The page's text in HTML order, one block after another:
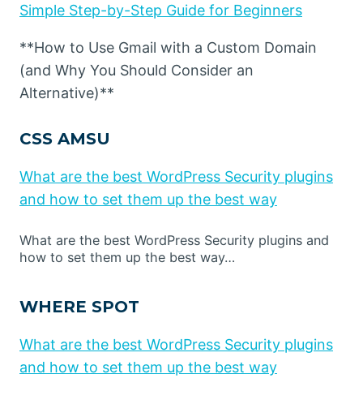
Simple Step-by-Step Guide for Beginners
**How to Use Gmail with a Custom Domain
(and Why You Should Consider an
Alternative)**
CSS AMSU
What are the best WordPress Security plugins
and how to set them up the best way
What are the best WordPress Security plugins and
how to set them up the best way…
WHERE SPOT
What are the best WordPress Security plugins
and how to set them up the best way